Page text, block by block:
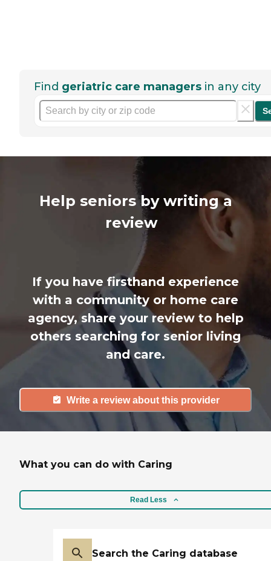
Find geriatric care managers in any city
Help seniors by writing a
review
If you have firsthand experience
with a community or home care
agency, share your review to help
others searching for senior living
and care.
Write a review about this provider
What you can do with Caring
Read Less
Search the Caring database